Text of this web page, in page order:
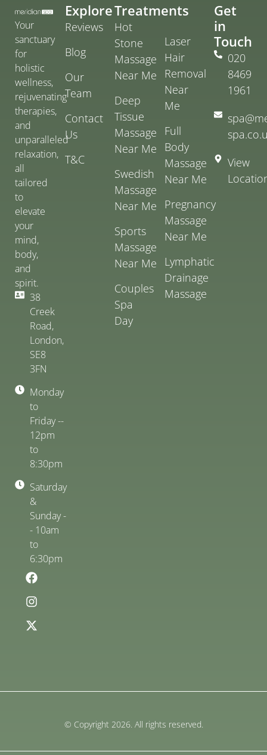
Your
sanctuary
for
holistic
wellness,
rejuvenating
therapies,
and
unparalleled
relaxation,
all
tailored
to
elevate
your
mind,
body,
and
spirit.
38
Creek
Road,
London,
SE8
3FN
Monday
to
Friday --
12pm
to
8:30pm
Saturday
&
Sunday -
- 10am
to
6:30pm
Explore
Reviews
Blog
Our
Team
Contact
Us
T&C
Treatments
Hot
Stone
Massage
Near Me
Deep
Tissue
Massage
Near Me
Swedish
Massage
Near Me
Sports
Massage
Near Me
Couples
Spa
Day
Laser
Hair
Removal
Near
Me
Full
Body
Massage
Near Me
Pregnancy
Massage
Near Me
Lymphatic
Drainage
Massage
Get
in
Touch
020
8469
1961
View
© Copyright 2026. All rights reserved.